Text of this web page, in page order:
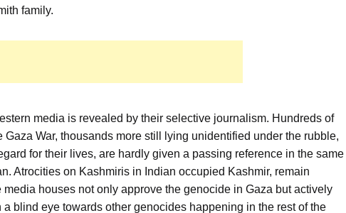
family.
media is revealed by their selective journalism. Hundreds of
War, thousands more still lying unidentified under the rubble,
for their lives, are hardly given a passing reference in the same
Atrocities on Kashmiris in Indian occupied Kashmir, remain
houses not only approve the genocide in Gaza but actively
blind eye towards other genocides happening in the rest of the